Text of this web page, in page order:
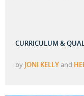
CURRICULUM &
by JONI KELLYand